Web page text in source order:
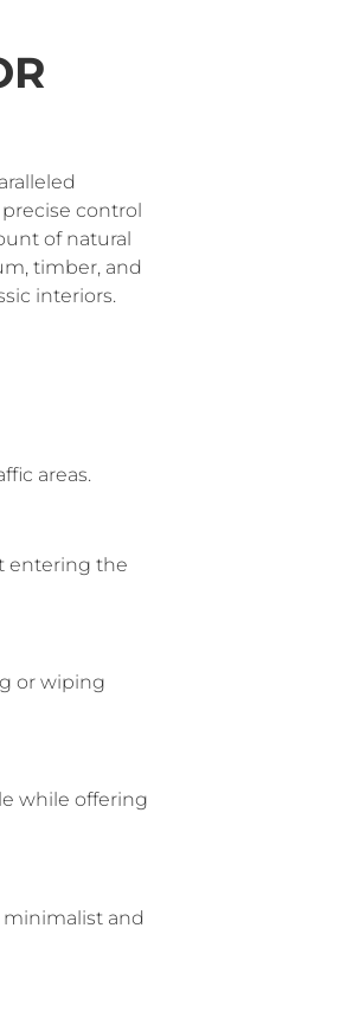
control
of natural
timber, and
interiors.
areas.
entering the
or wiping
while offering
and